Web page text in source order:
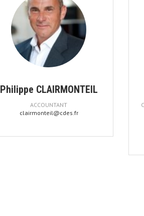
Philippe CLAIRMONTEIL
ACCOUNTANT
clairmonteil@cdes.fr